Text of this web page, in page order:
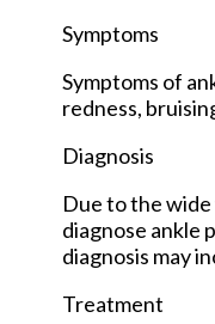
Symptoms
Symptoms of
redness,
Diagnosis
Due to the
diagnose ankle
diagnosis may
Treatment